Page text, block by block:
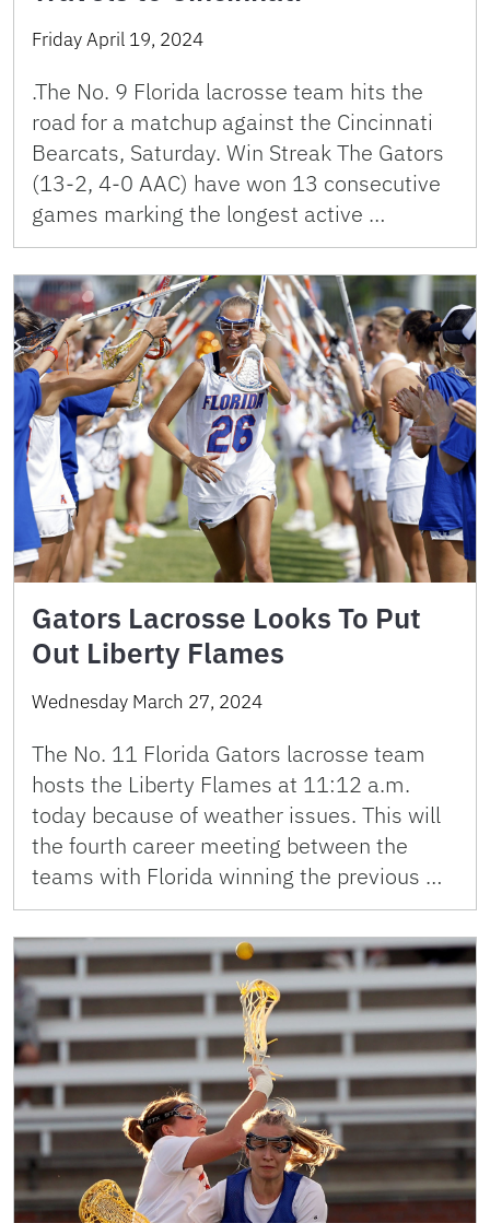
Friday April 19, 2024
.The No. 9 Florida lacrosse team hits the
road for a matchup against the Cincinnati
Bearcats, Saturday. Win Streak The Gators
(13-2, 4-0 AAC) have won 13 consecutive
games marking the longest active …
Gators Lacrosse Looks To Put
Out Liberty Flames
Wednesday March 27, 2024
The No. 11 Florida Gators lacrosse team
hosts the Liberty Flames at 11:12 a.m.
today because of weather issues. This will
the fourth career meeting between the
teams with Florida winning the previous …